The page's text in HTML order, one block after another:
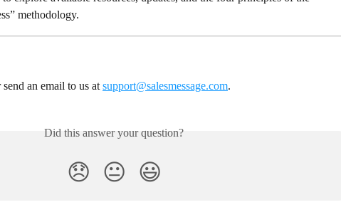
methodology.
an email to us at support@salesmessage.com.
Did this answer your question?
😞 😐 😃